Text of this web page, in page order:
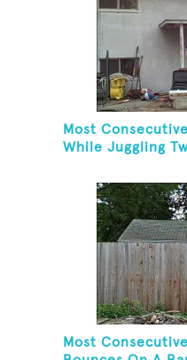
Most
While Juggling
Most